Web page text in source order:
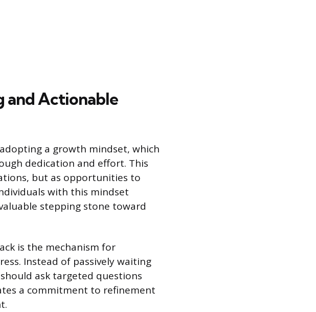
and Actionable
a growth mindset, which
dedication and effort. This
but as opportunities to
with this mindset
stepping stone toward
is the mechanism for
Instead of passively waiting
ask targeted questions
a commitment to refinement